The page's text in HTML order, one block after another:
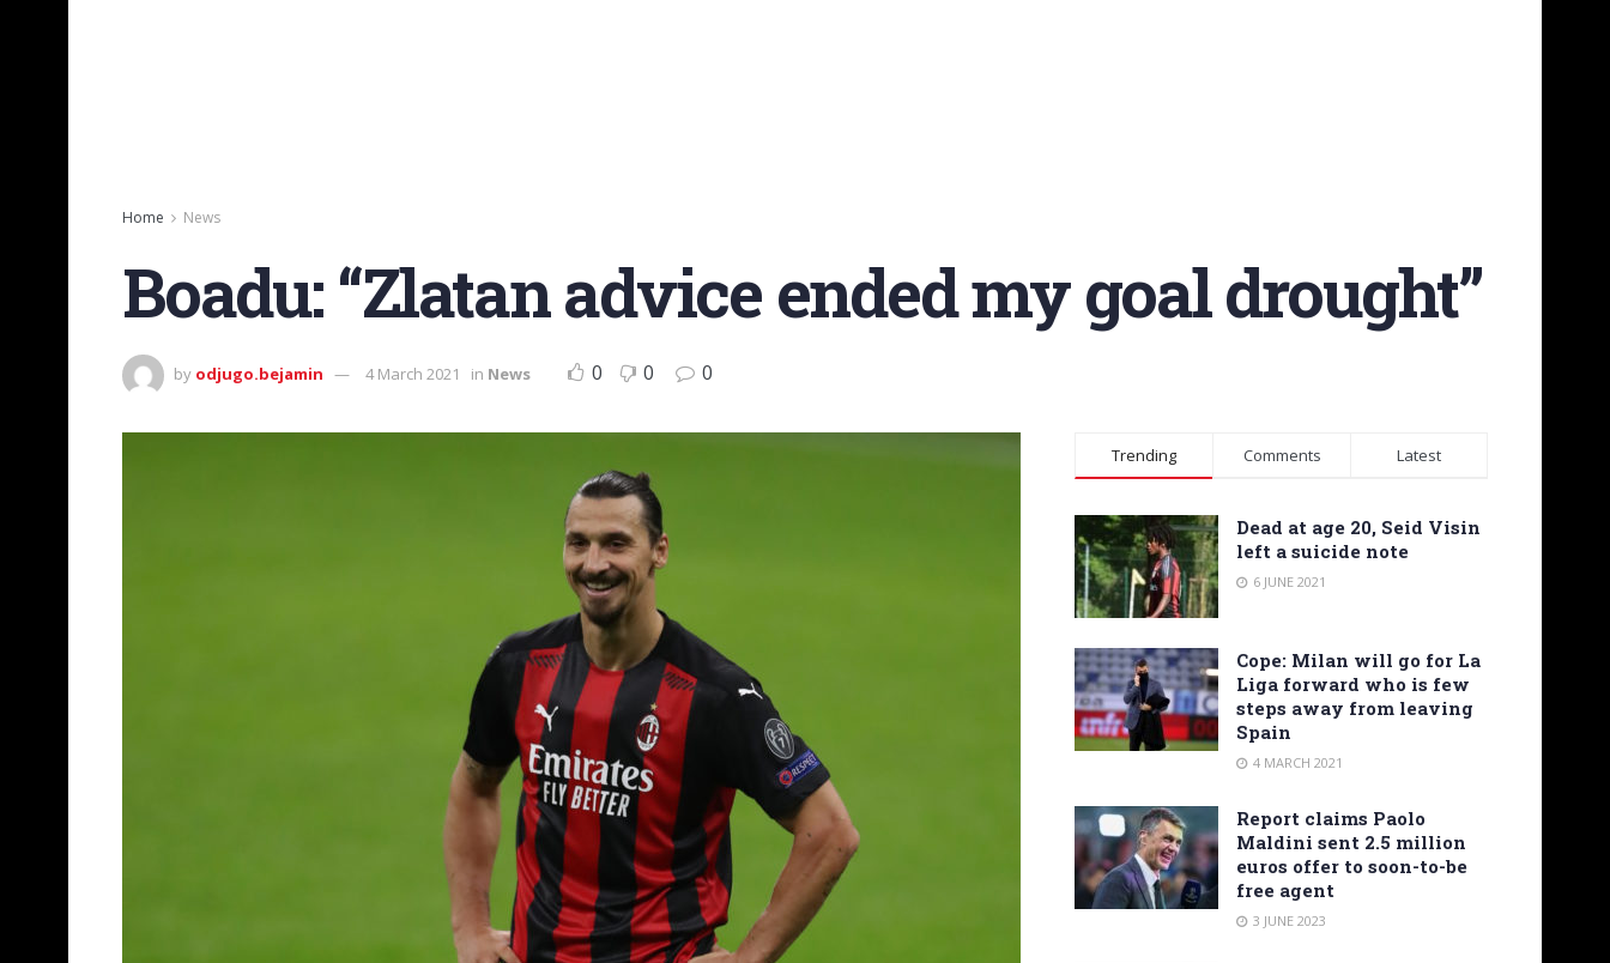
Home News
Boadu: “Zlatan advice ended my goal drought”
by odjugo.bejamin 4 March 2021 in News 0 0 0
Trending Comments Latest
Dead at age 20, Seid Visin
left a suicide note
6 JUNE 2021
Cope: Milan will go for La
Liga forward who is few
steps away from leaving
Spain
4 MARCH 2021
Report claims Paolo
Maldini sent 2.5 million
euros offer to soon-to-be
free agent
3 JUNE 2023